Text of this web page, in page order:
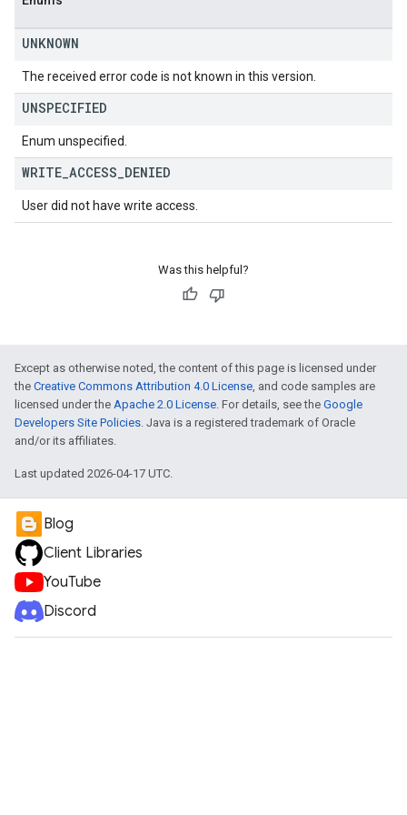
UNKNOWN
The received error code is not known in this version.
UNSPECIFIED
Enum unspecified.
WRITE ACCESS DENIED
User did not have write access.
Was this helpful?
Except as otherwise noted, the content of this page is licensed under
the Creative Commons Attribution 4.0 License, and code samples are
licensed under the Apache 2.0 License. For details, see the Google
Developers Site Policies. Java is a registered trademark of Oracle
and/or its affiliates.
Last updated 2026-04-17 UTC.
Blog
Client Libraries
YouTube
Discord